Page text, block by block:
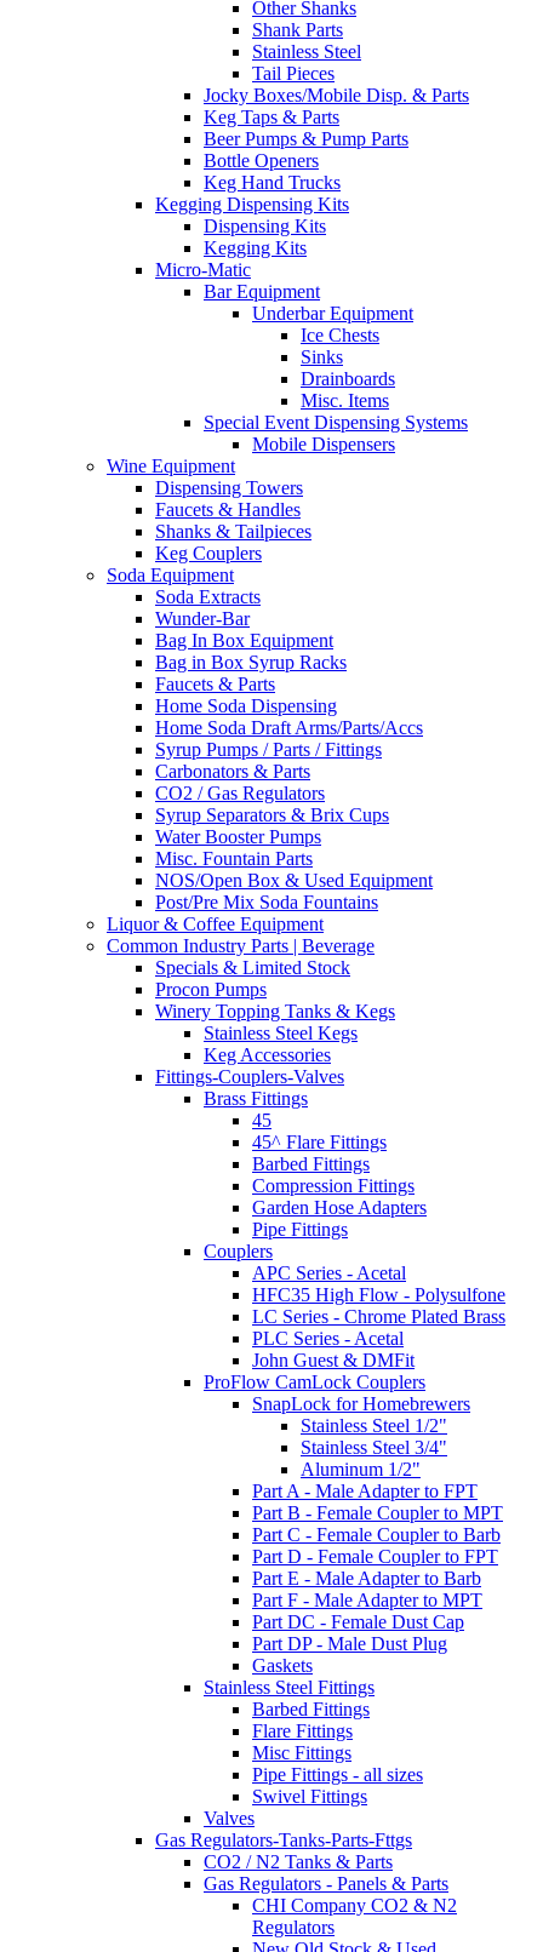
Other Shanks
Shank Parts
Stainless Steel
Tail Pieces
Jocky Boxes/Mobile Disp. & Parts
Keg Taps & Parts
Beer Pumps & Pump Parts
Bottle Openers
Keg Hand Trucks
Kegging Dispensing Kits
Dispensing Kits
Kegging Kits
Micro-Matic
Bar Equipment
Underbar Equipment
Ice Chests
Sinks
Drainboards
Misc. Items
Special Event Dispensing Systems
Mobile Dispensers
Wine Equipment
Dispensing Towers
Faucets & Handles
Shanks & Tailpieces
Keg Couplers
Soda Equipment
Soda Extracts
Wunder-Bar
Bag In Box Equipment
Bag in Box Syrup Racks
Faucets & Parts
Home Soda Dispensing
Home Soda Draft Arms/Parts/Accs
Syrup Pumps / Parts / Fittings
Carbonators & Parts
CO2 / Gas Regulators
Syrup Separators & Brix Cups
Water Booster Pumps
Misc. Fountain Parts
NOS/Open Box & Used Equipment
Post/Pre Mix Soda Fountains
Liquor & Coffee Equipment
Common Industry Parts | Beverage
Specials & Limited Stock
Procon Pumps
Winery Topping Tanks & Kegs
Stainless Steel Kegs
Keg Accessories
Fittings-Couplers-Valves
Brass Fittings
45
45^ Flare Fittings
Barbed Fittings
Compression Fittings
Garden Hose Adapters
Pipe Fittings
Couplers
APC Series - Acetal
HFC35 High Flow - Polysulfone
LC Series - Chrome Plated Brass
PLC Series - Acetal
John Guest & DMFit
ProFlow CamLock Couplers
SnapLock for Homebrewers
Stainless Steel 1/2"
Stainless Steel 3/4"
Aluminum 1/2"
Part A - Male Adapter to FPT
Part B - Female Coupler to MPT
Part C - Female Coupler to Barb
Part D - Female Coupler to FPT
Part E - Male Adapter to Barb
Part F - Male Adapter to MPT
Part DC - Female Dust Cap
Part DP - Male Dust Plug
Gaskets
Stainless Steel Fittings
Barbed Fittings
Flare Fittings
Misc Fittings
Pipe Fittings - all sizes
Swivel Fittings
Valves
Gas Regulators-Tanks-Parts-Fttgs
CO2 / N2 Tanks & Parts
Gas Regulators - Panels & Parts
CHI Company CO2 & N2
Regulators